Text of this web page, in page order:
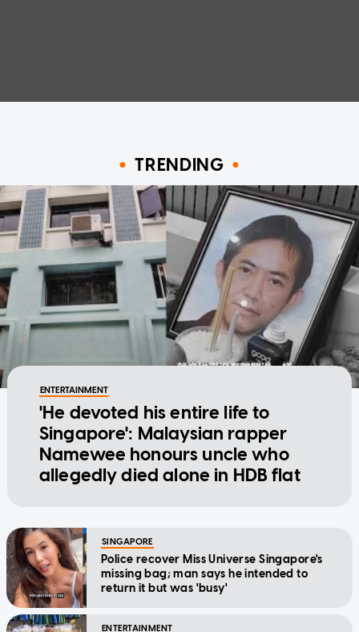
TRENDING
ENTERTAINMENT
'He devoted his entire life to
Singapore': Malaysian rapper
Namewee honours uncle who
allegedly died alone in HDB flat
SINGAPORE
Police recover Miss Universe Singapore's
missing bag; man says he intended to
return it but was 'busy'
ENTERTAINMENT